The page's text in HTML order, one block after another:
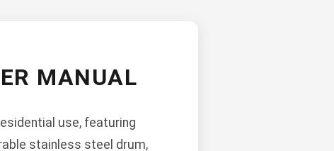
MANUAL
use, featuring
stainless steel drum,